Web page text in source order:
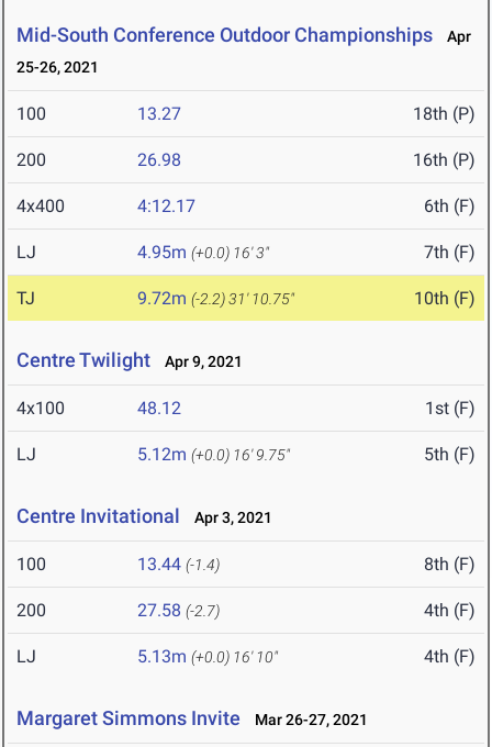
Mid-South Conference Outdoor Championships
Apr
25-26, 2021
100 13.27 18th (P)
200 26.98 16th (P)
4x400 4:12.17 6th (F)
LJ 4.95m (+0.0) 16' 3" 7th (F)
TJ 9.72m (-2.2)31' 10.75" 10th (F)
Centre Twilight Apr 9, 2021
4x100 48.12 1st (F)
LJ 5.12m (+0.0) 16' 9.75" 5th (F)
Centre Invitational Apr 3, 2021
100 13.44 (-1.4) 8th (F)
200 27.58 (-2.7) 4th (F)
LJ 5.13m (+0.0) 16' 10" 4th (F)
Margaret Simmons Invite Mar 26-27, 2021